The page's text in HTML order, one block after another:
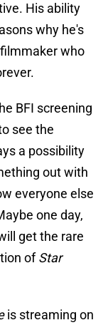
His ability
why he's
who
BFI screening
see the
a possibility
out with
everyone else
one day,
get the rare
ofStar
is streaming on